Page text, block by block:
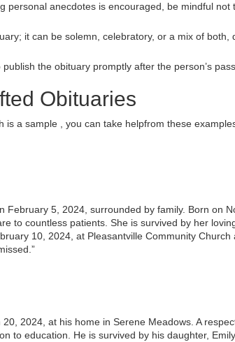
personal anecdotes is encouraged, be mindful not
it can be solemn, celebratory, or a mix of both,
the obituary promptly after the person’s
Obituaries
is a sample , you can take helpfrom these
February 5, 2024, surrounded by family. Born on
to countless patients. She is survived by her
10, 2024, at Pleasantville Community Church
2024, at his home in Serene Meadows. A
to education. He is survived by his daughter,